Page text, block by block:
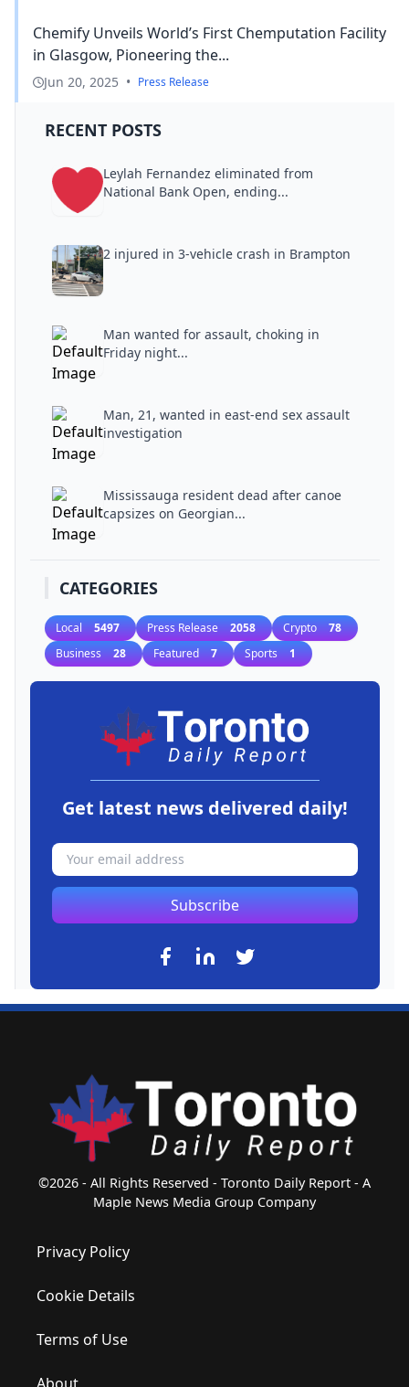
Chemify Unveils World’s First Chemputation Facility
in Glasgow, Pioneering the...
Jun 20, 2025 • Press Release
RECENT POSTS
Leylah Fernandez eliminated from
National Bank Open, ending...
2 injured in 3-vehicle crash in Brampton
Man wanted for assault, choking in
Friday night...
Man, 21, wanted in east-end sex assault
investigation
Mississauga resident dead after canoe
capsizes on Georgian...
CATEGORIES
Local 5497 Press Release 2058 Crypto 78
Business 28 Featured 7 Sports 1
Get latest news delivered daily!
Subscribe
©2026 - All Rights Reserved - Toronto Daily Report - A
Maple News Media Group Company
Privacy Policy
Cookie Details
Terms of Use